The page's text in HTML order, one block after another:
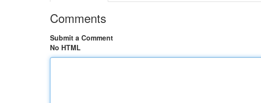
Comments
Submit a Comment
No HTML